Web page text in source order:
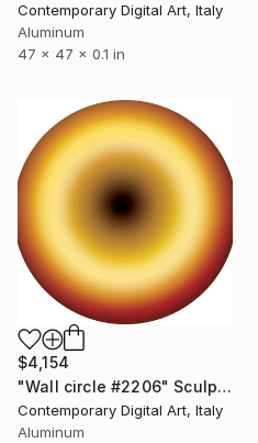
Contemporary Digital Art, Italy
Aluminum
47 x 47 x 0.1 in
$4,154
"Wall circle #2206" Sculpture
Contemporary Digital Art, Italy
Aluminum